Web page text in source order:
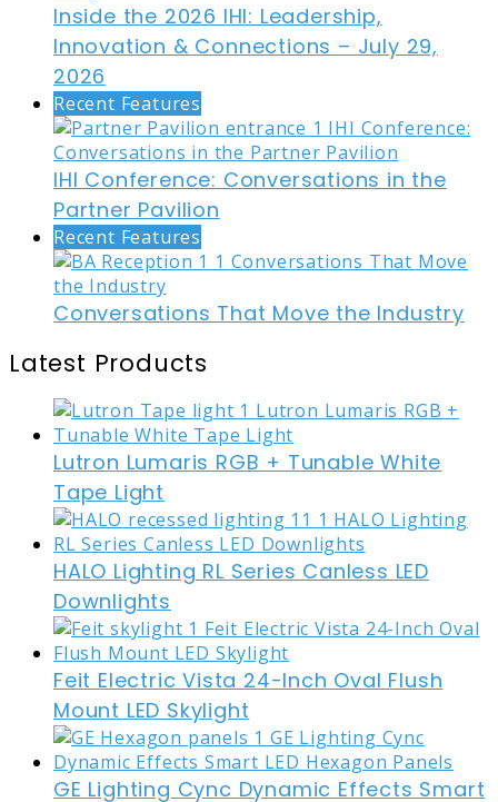
Inside the 2026 IHI: Leadership,
Innovation & Connections – July 29,
2026
Recent Features
IHI Conference: Conversations in the
Partner Pavilion
Recent Features
Conversations That Move the Industry
Latest Products
Lutron Lumaris RGB + Tunable White
Tape Light
HALO Lighting RL Series Canless LED
Downlights
Feit Electric Vista 24-Inch Oval Flush
Mount LED Skylight
GE Lighting Cync Dynamic Effects Smart